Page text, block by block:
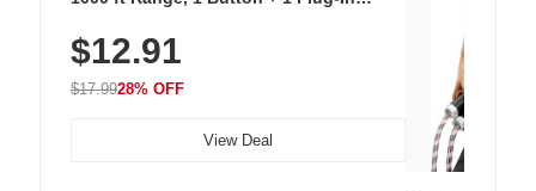
Chimes, Waterproof, 3-Year Battery
$12.91
$17.9928% OFF
View Deal